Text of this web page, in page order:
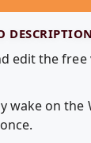
edit the free
wake on the